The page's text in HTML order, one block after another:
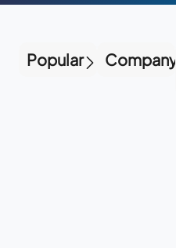
Popular Company